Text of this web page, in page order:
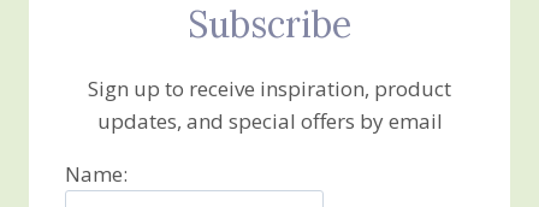
Subscribe
Sign up to receive inspiration, product
updates, and special offers by email
Name: